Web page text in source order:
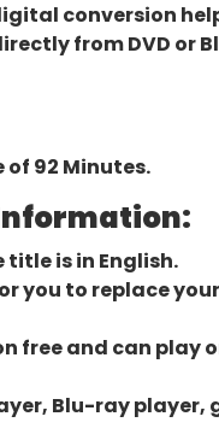
conversion
from DVD or
92 Minutes.
title is in English.
you to replace
free and can play
Blu-ray